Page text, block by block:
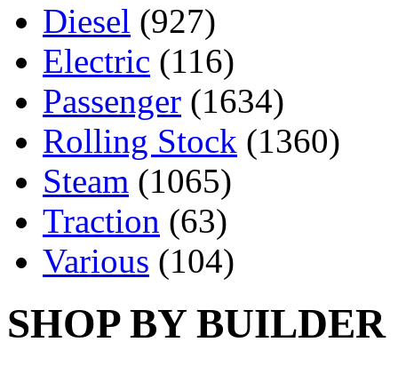
Diesel (927)
Electric (116)
Passenger (1634)
Rolling Stock (1360)
Steam (1065)
Traction (63)
Various (104)
SHOP BY BUILDER